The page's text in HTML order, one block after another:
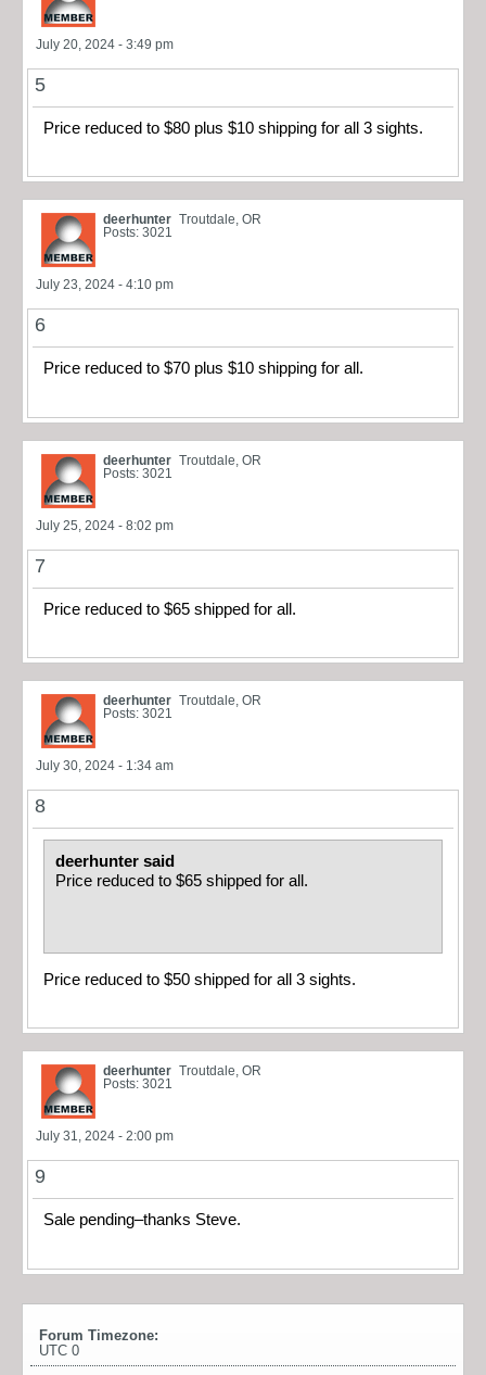
July 20, 2024 - 3:49 pm
5
Price reduced to $80 plus $10 shipping for all 3 sights.
deerhunter Troutdale, OR
Posts: 3021
July 23, 2024 - 4:10 pm
6
Price reduced to $70 plus $10 shipping for all.
deerhunter Troutdale, OR
Posts: 3021
July 25, 2024 - 8:02 pm
7
Price reduced to $65 shipped for all.
deerhunter Troutdale, OR
Posts: 3021
July 30, 2024 - 1:34 am
8
deerhunter said
Price reduced to $65 shipped for all.
Price reduced to $50 shipped for all 3 sights.
deerhunter Troutdale, OR
Posts: 3021
July 31, 2024 - 2:00 pm
9
Sale pending–thanks Steve.
Forum Timezone:
UTC 0